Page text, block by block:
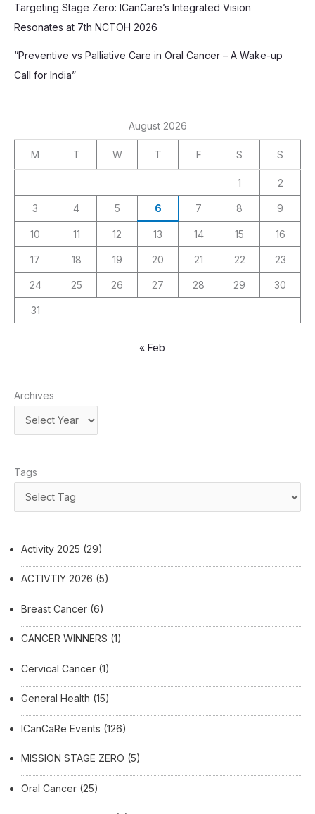
Targeting Stage Zero: ICanCare’s Integrated Vision
Resonates at 7th NCTOH 2026
“Preventive vs Palliative Care in Oral Cancer – A Wake-up
Call for India”
August 2026
M T W T F S S
1 2
3 4 5 6 7 8 9
10 11 12 13 14 15 16
17 18 19 20 21 22 23
24 25 26 27 28 29 30
31
« Feb
Archives
Tags
Activity 2025 (29)
ACTIVTIY 2026 (5)
Breast Cancer (6)
CANCER WINNERS (1)
Cervical Cancer (1)
General Health (15)
ICanCaRe Events (126)
MISSION STAGE ZERO (5)
Oral Cancer (25)